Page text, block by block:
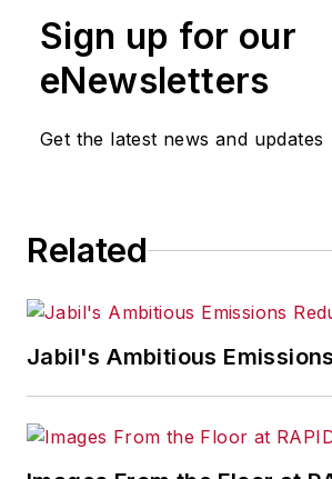
Sign up for our
eNewsletters
Get the latest news and updates
Related
Jabil's Ambitious